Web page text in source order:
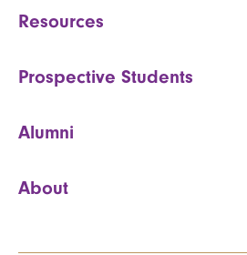
Resources
Prospective Students
Alumni
About